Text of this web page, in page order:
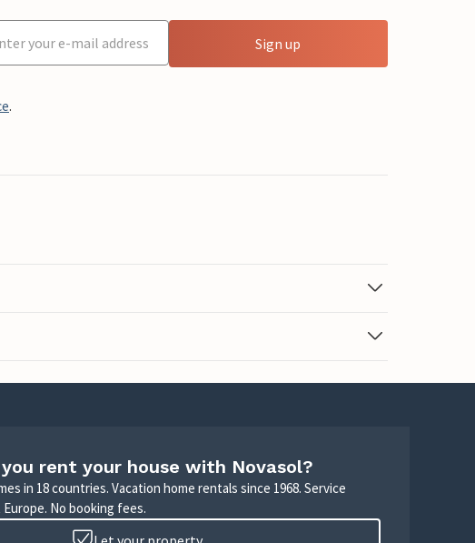
Sign up
.
rent your house with Novasol?
in 18 countries. Vacation home rentals since 1968. Service
No booking fees.